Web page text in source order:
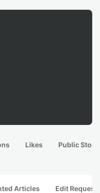
Likes Public
Articles Edit